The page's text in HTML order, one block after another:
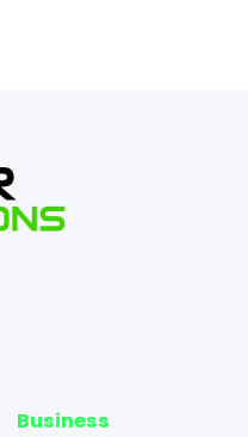
Business